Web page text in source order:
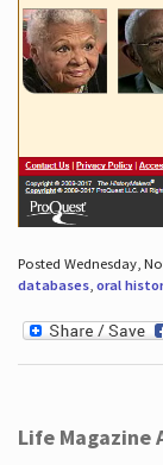
Posted Wednesday,
databases, oral
Life Magazine